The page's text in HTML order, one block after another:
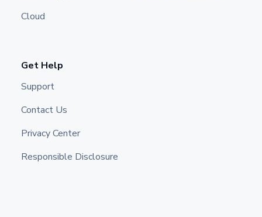
Cloud
Get Help
Support
Contact Us
Privacy Center
Responsible Disclosure